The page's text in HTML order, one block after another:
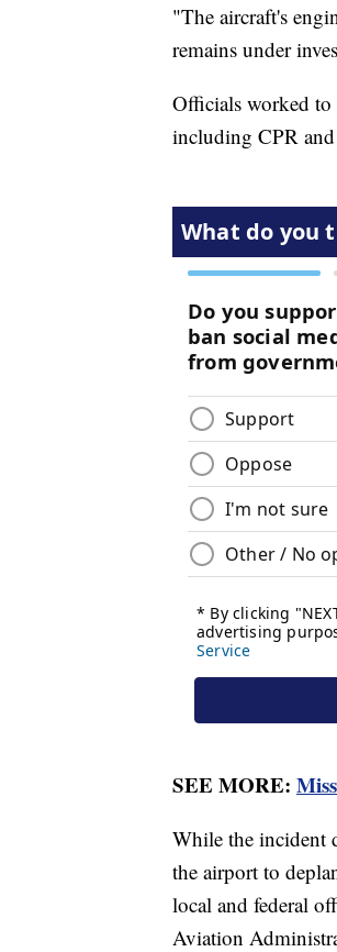
"The aircraft's
remains under
Officials worked to
including CPR and
SEE MORE:
While the incident
the airport to
local and federal
Aviation